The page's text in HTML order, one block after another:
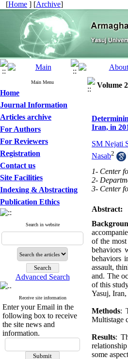
[Home ] [Archive]
Main Menu
Home
Journal Information
Articles archive
For Authors
For Reviewers
Registration
Contact us
Site Facilities
Indexing & Abstracting
Publication Ethics
Search in website
Advanced Search
Receive site information
Enter your Email in the
following box to receive
the site news and
information.
Volume
Iran, in
SM Nejati
Nasab2
1- Center
2-
3- Center
Abstract:
of the
behaviors
behaviors
assault,
and. The
of this
Yasuj,
Methods:
Multistage
Results:
some